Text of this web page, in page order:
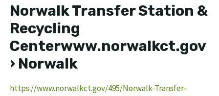
Norwalk Transfer Station &
Recycling
Centerwww.norwalkct.gov
› Norwalk
https://www.norwalkct.gov/495/Norwalk-Transfer-